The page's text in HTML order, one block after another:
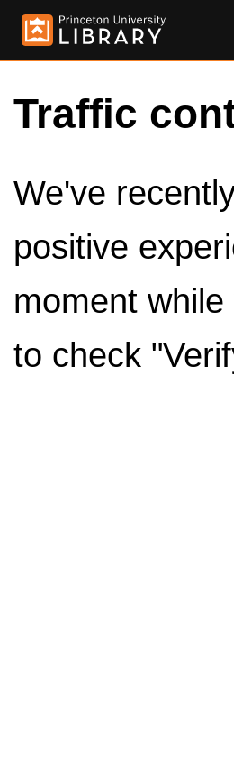
Traffic
We've
positive
moment
to check